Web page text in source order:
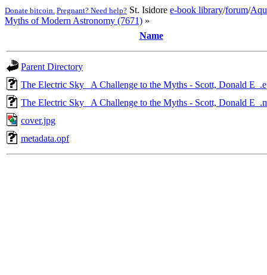
Donate bitcoin. Pregnant? Need help? St. Isidore e-book library/forum/
Myths of Modern Astronomy (7671) »
Name
Parent Directory
The Electric Sky_ A Challenge to the Myths - Scott, Donald
The Electric Sky_ A Challenge to the Myths - Scott, Donald
cover.jpg
metadata.opf